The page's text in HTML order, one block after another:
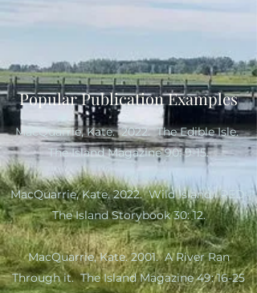
Popular Publication Examples
MacQuarrie, Kate. 2022. The Edible Isle.
The Island Magazine 90: 9-15.
MacQuarrie, Kate. 2022. Wild Island. RED:
The Island Storybook 30: 12.
MacQuarrie, Kate. 2001. A River Ran
Through it. The Island Magazine 49: 16-25